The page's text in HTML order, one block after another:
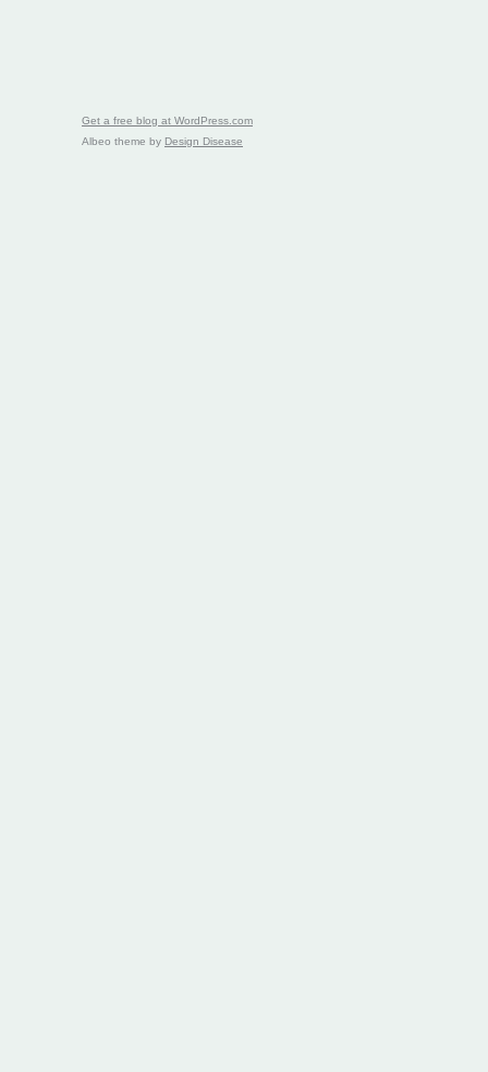
Get a free blog at WordPress.com
Albeo theme by Design Disease